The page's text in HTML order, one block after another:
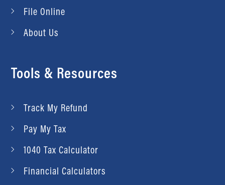
File Online
About Us
Tools & Resources
Track My Refund
Pay My Tax
1040 Tax Calculator
Financial Calculators